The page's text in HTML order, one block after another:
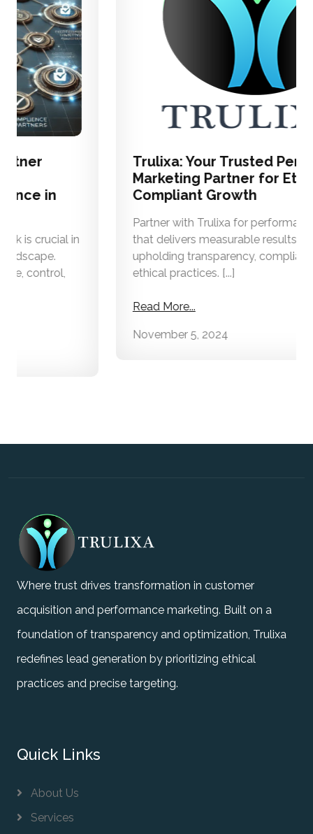
Trulixa: Your Trusted Performance
Marketing Partner for Ethical and
Compliant Growth
Partner with Trulixa for performance marketing
that delivers measurable results while
upholding transparency, compliance, and
ethical practices. [...]
Where trust drives transformation in customer
acquisition and performance marketing. Built on a
foundation of transparency and optimization, Trulixa
redefines lead generation by prioritizing ethical
practices and precise targeting.
Quick Links
About Us
Services